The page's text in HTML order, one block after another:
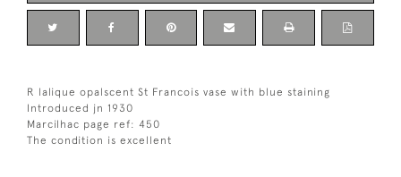
R lalique opalscent St Francois vase with blue staining
Introduced jn 1930
Marcilhac page ref: 450
The condition is excellent